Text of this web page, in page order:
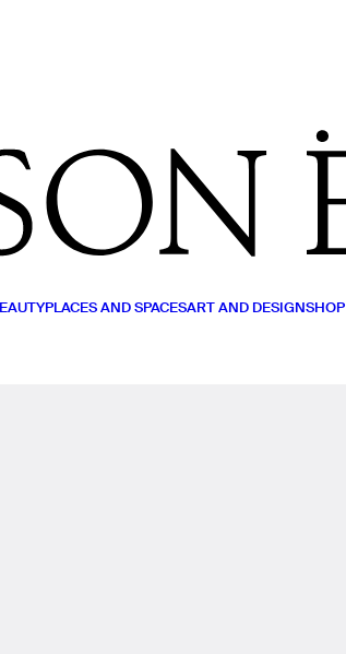
PLACES AND SPACESART AND DESIGNSHOP
(0) LISTEN (0)